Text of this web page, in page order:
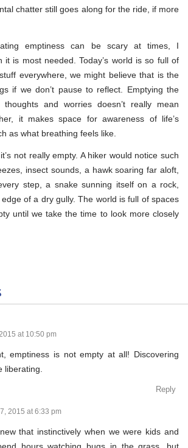
chatter still goes along for the ride, if more
emptiness can be scary at times, I
it is most needed. Today’s world is so full of
everywhere, we might believe that is the
if we don’t pause to reflect. Emptying the
and worries doesn’t really mean
it makes space for awareness of life’s
as what breathing feels like.
not really empty. A hiker would notice such
insect sounds, a hawk soaring far aloft,
step, a snake sunning itself on a rock,
of a dry gully. The world is full of spaces
until we take the time to look more closely
at 10:50 pm
emptiness is not empty at all! Discovering
liberating.
Reply
2015 at 6:33 pm
that instinctively when we were kids and